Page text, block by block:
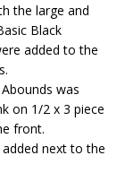
the large and
Black
added to the
was
on 1/2 x 3 piece
front.
next to the